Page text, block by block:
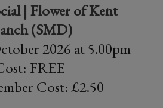
| Flower of Kent
(SMD)
2026 at 5.00pm
FREE
Cost: £2.50